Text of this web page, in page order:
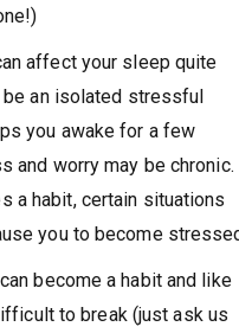
affect your sleep quite
be an isolated stressful
you awake for a few
and worry may be chronic.
a habit, certain situations
you to become
become a habit and like
to break (just ask us